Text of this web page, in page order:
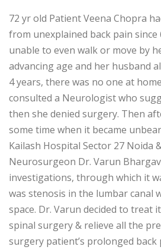
72 yr old Patient Veena Chopra
from unexplained back pain since
unable to even walk or move by
advancing age and her husband
4 years, there was no one at
consulted a Neurologist who
then she denied surgery. Then
some time when it became
Kailash Hospital Sector 27 Noida
Neurosurgeon Dr. Varun
investigations, through which it
was stenosis in the lumbar canal
space. Dr. Varun decided to treat
spinal surgery & relieve all the
surgery patient’s prolonged back